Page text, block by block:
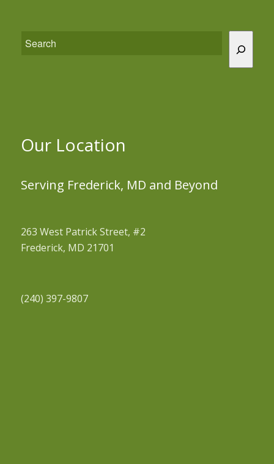
Our Location
Serving Frederick, MD and Beyond
263 West Patrick Street, #2
Frederick, MD 21701
(240) 397-9807